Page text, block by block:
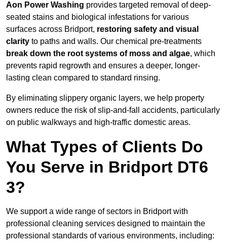
Aon Power Washing provides targeted removal of deep-
seated stains and biological infestations for various
surfaces across Bridport, restoring safety and visual
clarity to paths and walls. Our chemical pre-treatments
break down the root systems of moss and algae, which
prevents rapid regrowth and ensures a deeper, longer-
lasting clean compared to standard rinsing.
By eliminating slippery organic layers, we help property
owners reduce the risk of slip-and-fall accidents, particularly
on public walkways and high-traffic domestic areas.
What Types of Clients Do
You Serve in Bridport DT6
3?
We support a wide range of sectors in Bridport with
professional cleaning services designed to maintain the
professional standards of various environments, including: